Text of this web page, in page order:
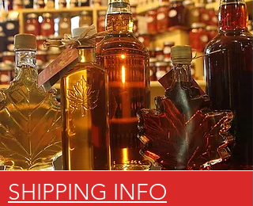
SHIPPING INFO